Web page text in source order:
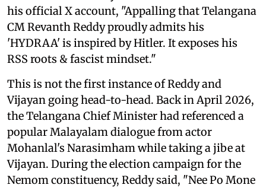
his official X account, "Appalling that Telangana
CM Revanth Reddy proudly admits his
'HYDRAA' is inspired by Hitler. It exposes his
RSS roots & fascist mindset."
This is not the first instance of Reddy and
Vijayan going head-to-head. Back in April 2026,
the Telangana Chief Minister had referenced a
popular Malayalam dialogue from actor
Mohanlal's Narasimham while taking a jibe at
Vijayan. During the election campaign for the
Nemom constituency, Reddy said, "Nee Po Mone